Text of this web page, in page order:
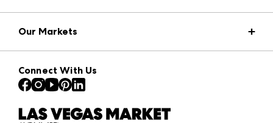
Press Center
Download the ANDMORE Markets App
Contact Us
Careers
Exhibitor Login
Our Markets
Atlanta Apparel
Atlanta Market
Las Vegas Apparel
Connect With Us